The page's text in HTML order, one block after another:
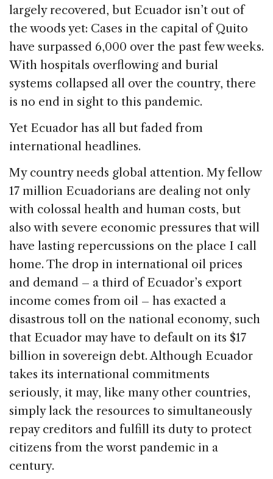
largely recovered, but Ecuador isn’t out of
the woods yet: Cases in the capital of Quito
have surpassed 6,000 over the past few weeks.
With hospitals overflowing and burial
systems collapsed all over the country, there
is no end in sight to this pandemic.
Yet Ecuador has all but faded from
international headlines.
My country needs global attention. My fellow
17 million Ecuadorians are dealing not only
with colossal health and human costs, but
also with severe economic pressures that will
have lasting repercussions on the place I call
home. The drop in international oil prices
and demand – a third of Ecuador’s export
income comes from oil – has exacted a
disastrous toll on the national economy, such
that Ecuador may have to default on its $17
billion in sovereign debt. Although Ecuador
takes its international commitments
seriously, it may, like many other countries,
simply lack the resources to simultaneously
repay creditors and fulfill its duty to protect
citizens from the worst pandemic in a
century.